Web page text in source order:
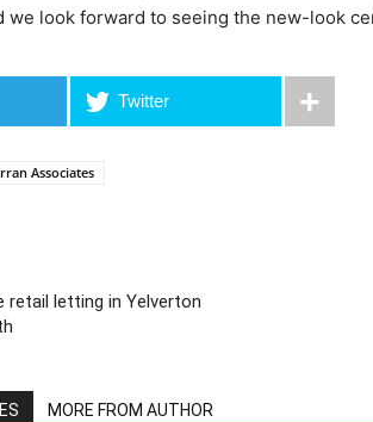
we look forward to seeing the new-look
Twitter
Associates
retail letting in Yelverton
MORE FROM AUTHOR